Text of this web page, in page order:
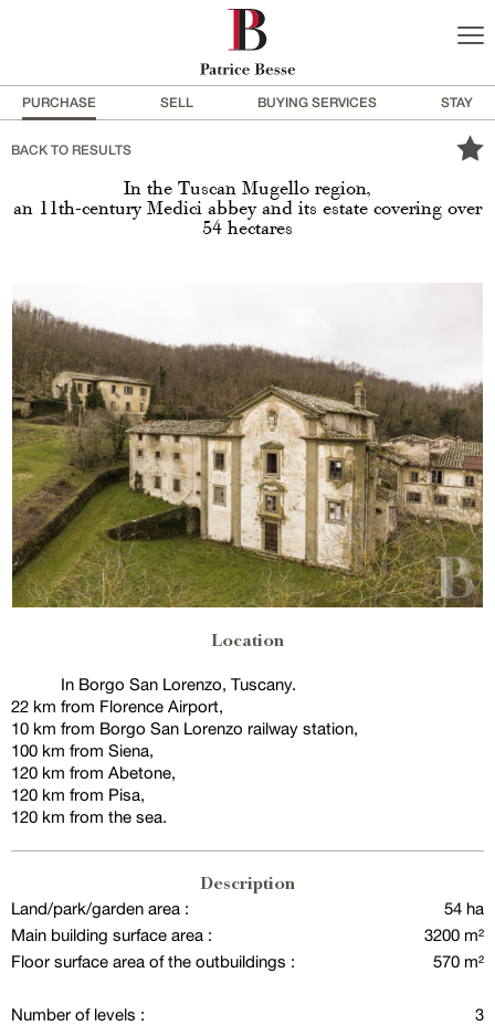
PURCHASE SELL BUYING SERVICES STAY
BACK TO RESULTS
In the Tuscan Mugello region,
an 11th-century Medici abbey and its estate covering over
54 hectares
Location
In Borgo San Lorenzo, Tuscany.
22 km from Florence Airport,
10 km from Borgo San Lorenzo railway station,
100 km from Siena,
120 km from Abetone,
120 km from Pisa,
120 km from the sea.
Description
Land/park/garden area :
54 ha
Main building surface area :
3200 m²
Floor surface area of the outbuildings :
570 m²
Number of levels :
3